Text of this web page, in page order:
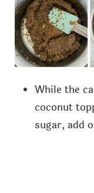
While the
coconut
sugar, add